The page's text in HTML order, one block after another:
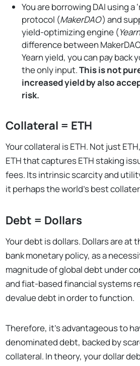
You are borrowing DAI using a
protocol (MakerDAO) and
yield-optimizing engine (
difference between
Yearn yield, you can pay back
the only input.This is not
increased yield by also
risk.
Collateral = ETH
Your collateral is ETH. Not just
ETH that captures ETH staking
fees. Its intrinsic scarcity and
it perhaps the world’s best
Debt = Dollars
Your debt is dollars. Dollars are at
bank monetary policy, as a
magnitude of global debt under
and fiat-based financial systems
devalue debt in order to function.
Therefore, it’s advantageous to
denominated debt, backed by
collateral. In theory, your dollar